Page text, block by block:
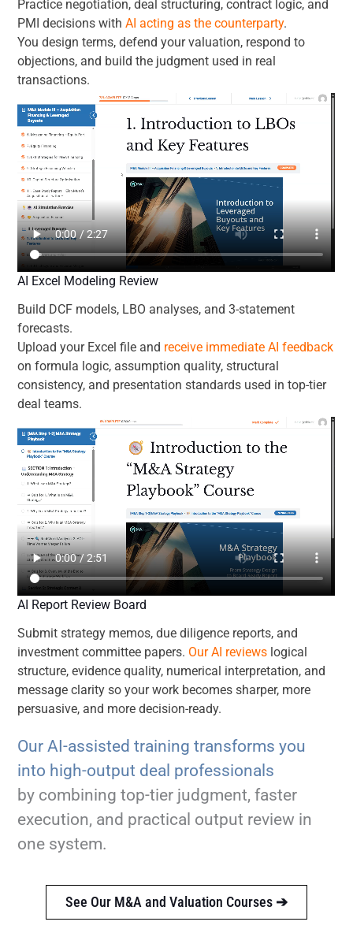
Practice negotiation, deal structuring, contract logic, and
PMI decisions withAI acting as the counterparty.
You design terms, defend your valuation, respond to
objections, and build the judgment used in real
transactions.
AI Excel Modeling Review
Build DCF models, LBO analyses, and 3-statement
forecasts.
Upload your Excel file and receive immediate AI feedback
on formula logic, assumption quality, structural
consistency, and presentation standards used in top-tier
deal teams.
AI Report Review Board
Submit strategy memos, due diligence reports, and
investment committee papers. Our AI reviews logical
structure, evidence quality, numerical interpretation, and
message clarity so your work becomes sharper, more
persuasive, and more decision-ready.
Our AI-assisted training transforms you
into high-output deal professionals
by combining top-tier judgment, faster
execution, and practical output review in
one system.
See Our M&A and Valuation Courses ➔